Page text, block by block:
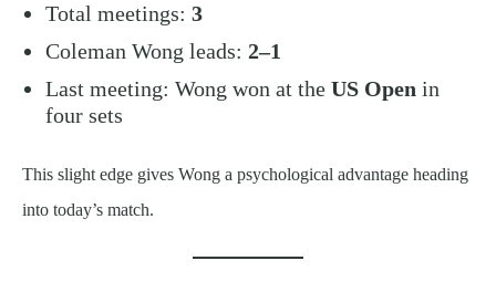
Total meetings: 3
Coleman Wong leads: 2–1
Last meeting: Wong won at the US Open in
four sets
This slight edge gives Wong a psychological advantage heading
into today’s match.